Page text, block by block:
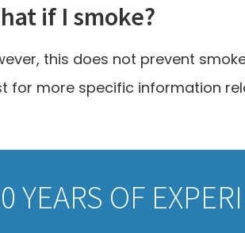
if I smoke?
this does not prevent
for more specific information
YEARS OF